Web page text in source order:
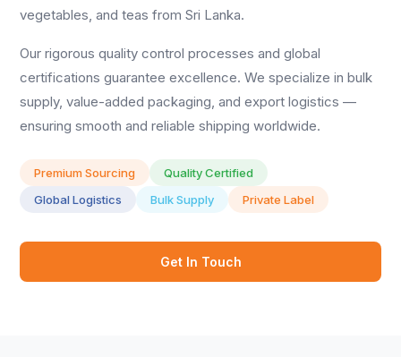
vegetables, and teas from Sri Lanka.
Our rigorous quality control processes and global
certifications guarantee excellence. We specialize in bulk
supply, value-added packaging, and export logistics —
ensuring smooth and reliable shipping worldwide.
Premium Sourcing
Quality Certified
Global Logistics
Bulk Supply Private Label
Get In Touch